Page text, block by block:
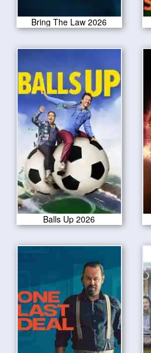
Bring The Law 2026
Balls Up 2026